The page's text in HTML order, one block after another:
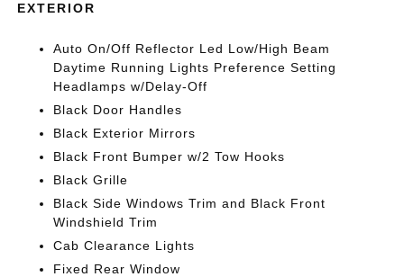
EXTERIOR
Auto On/Off Reflector Led Low/High Beam
Daytime Running Lights Preference Setting
Headlamps w/Delay-Off
Black Door Handles
Black Exterior Mirrors
Black Front Bumper w/2 Tow Hooks
Black Grille
Black Side Windows Trim and Black Front
Windshield Trim
Cab Clearance Lights
Fixed Rear Window